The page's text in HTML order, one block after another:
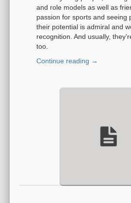
and role models as well as
passion for sports and seeing
their potential is admiral and
recognition. And usually,
too.
Continue reading →